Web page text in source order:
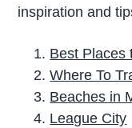
inspiration and
Best Places
Where To
Beaches in
League City